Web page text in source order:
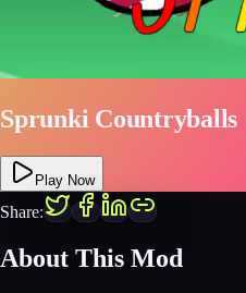
Sprunki Countryballs
Play Now
Share:
About This Mod